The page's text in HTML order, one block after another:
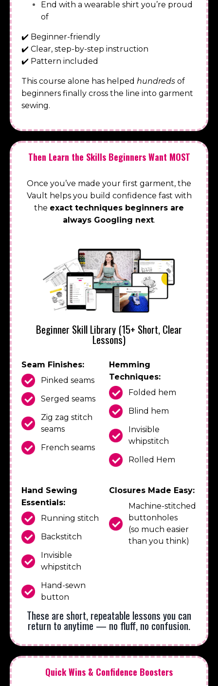
End with a wearable shirt you’re proud
of
✔️ Beginner-friendly
✔️ Clear, step-by-step instruction
✔️ Pattern included
This course alone has helped hundreds of
beginners finally cross the line into garment
sewing.
Then Learn the Skills Beginners Want MOST
Once you’ve made your first garment, the
Vault helps you build confidence fast with
the exact techniques beginners are
always Googling next.
Beginner Skill Library (15+ Short, Clear
Lessons)
Seam Finishes:
Pinked seams
Serged seams
Zig zag stitch
seams
French seams
Hemming
Techniques:
Folded hem
Blind hem
Invisible
whipstitch
Rolled Hem
Hand Sewing
Essentials:
Running stitch
Backstitch
Invisible
whipstitch
Hand-sewn
button
Closures Made Easy:
Machine-stitched
buttonholes
(so much easier
than you think)
These are short, repeatable lessons you can
return to anytime — no fluff, no confusion.
Quick Wins & Confidence Boosters